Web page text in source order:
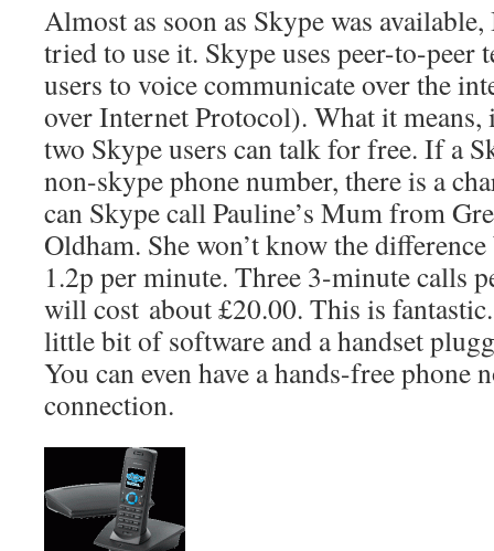
Almost as soon as Skype was
tried to use it. Skype uses peer-to-peer
users to voice communicate over the
over Internet Protocol). What it means,
two Skype users can talk for free. If a
non-skype phone number, there is a
can Skype call Pauline’s Mum from
Oldham. She won’t know the
1.2p per minute. Three 3-minute calls
will cost about £20.00. This is
little bit of software and a handset
You can even have a hands-free phone
connection.